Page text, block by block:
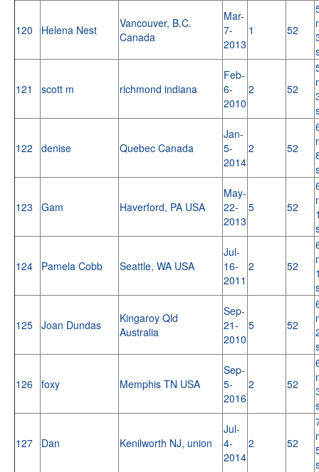
120 Helena Nest
Vancouver, B.C.
Canada
Mar-
7-
2013
1 52
121 scott m richmond indiana
Feb-
6-
2010
2 52
122 denise Quebec Canada
Jan-
5-
2014
2 52
123 Gam Haverford, PA USA
May-
22-
2013
5 52
124 Pamela Cobb Seattle, WA USA
Jul-
16-
2011
2 52
125 Joan Dundas
Kingaroy Qld
Australia
Sep-
21-
2010
5 52
126 foxy Memphis TN USA
Sep-
5-
2016
2 52
127 Dan Kenilworth NJ, union
Jul-
4-
2014
2 52